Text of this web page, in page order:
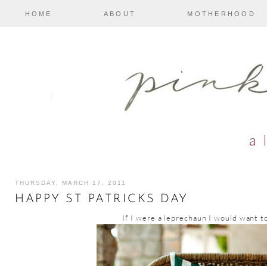
HOME ABOUT MOTHERHOOD
THURSDAY, MARCH 17, 2011
HAPPY ST PATRICKS DAY
If I were a leprechaun I would want